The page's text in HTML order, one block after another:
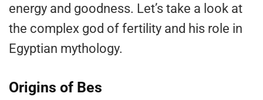
energy and goodness. Let’s take a look at
the complex god of fertility and his role in
Egyptian mythology.
Origins of Bes